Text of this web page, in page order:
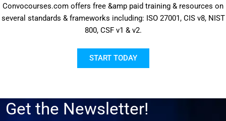
Convocourses.com offers free &amp paid training & resources on
several standards & frameworks including: ISO 27001, CIS v8, NIST
800, CSF v1 & v2.
START TODAY
Get the Newsletter!